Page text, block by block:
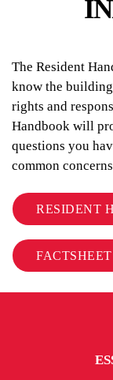
The Resident
know the
rights and
Handbook will
questions you
common
RESIDENT
FACTSHEET